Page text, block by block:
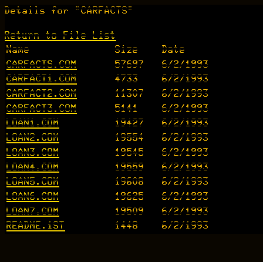
Details for "CARFACTS"
Return to File List
Name
Size
Date
CARFACTS.COM
57697
6/2/1993
CARFACT1.COM
4733
6/2/1993
CARFACT2.COM
11307
6/2/1993
CARFACT3.COM
5141
6/2/1993
LOAN1.COM
19427
6/2/1993
LOAN2.COM
19554
6/2/1993
LOAN3.COM
19545
6/2/1993
LOAN4.COM
19559
6/2/1993
LOAN5.COM
19608
6/2/1993
LOAN6.COM
19625
6/2/1993
LOAN7.COM
19509
6/2/1993
README.1ST
1448 6/2/1993